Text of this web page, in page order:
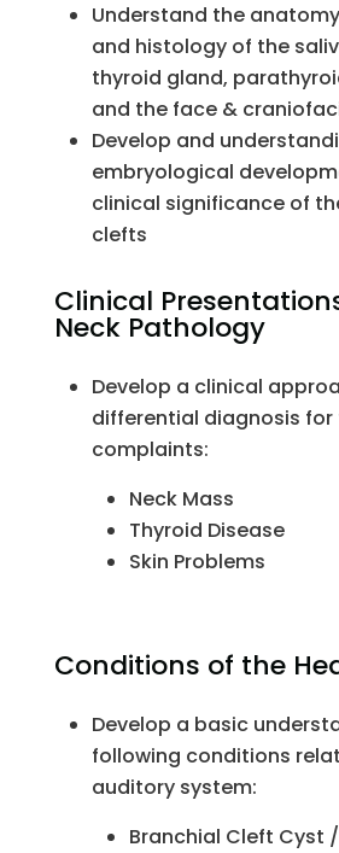
Understand the
and histology of the
thyroid gland,
and the face &
Develop and
embryological
clinical significance of
clefts
Clinical
Neck Pathology
Develop a clinical
differential diagnosis
complaints:
Neck Mass
Thyroid Disease
Skin Problems
Conditions of the
Develop a basic
following conditions
auditory system:
Branchial Cleft Cyst